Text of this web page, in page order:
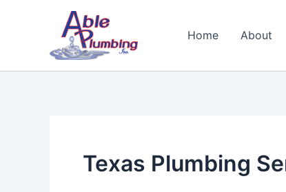
Home About
Texas Plumbing